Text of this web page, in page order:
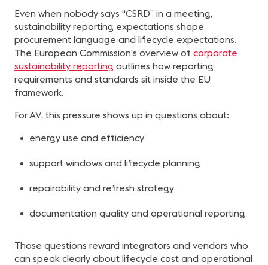
Even when nobody says “CSRD” in a meeting,
sustainability reporting expectations shape
procurement language and lifecycle expectations.
The European Commission’s overview of corporate
sustainability reporting outlines how reporting
requirements and standards sit inside the EU
framework.
For AV, this pressure shows up in questions about:
energy use and efficiency
support windows and lifecycle planning
repairability and refresh strategy
documentation quality and operational reporting
Those questions reward integrators and vendors who
can speak clearly about lifecycle cost and operational